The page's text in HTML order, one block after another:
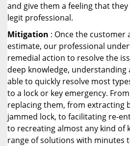
and give them a feeling that
legit professional.
Mitigation : Once the customer
estimate, our professional
remedial action to resolve the
deep knowledge, understanding
able to quickly resolve most
to a lock or key emergency.
replacing them, from extracting
jammed lock, to facilitating re-
to recreating almost any kind of
range of solutions with minutes